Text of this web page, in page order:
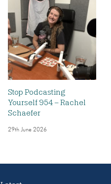
Stop Podcasting
Yourself 954 – Rachel
Schaefer
29th June 2026